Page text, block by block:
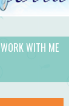
WORK WITH ME